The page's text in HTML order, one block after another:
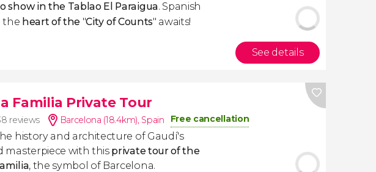
show in the Tablao El Paraigua. Spanish
the heart of the "City of Counts" awaits!
See details
Familia Private Tour
reviews Barcelona (18.4km), Spain Free cancellation
history and architecture of Gaudí's
masterpiece with this private tour of the
, the symbol of Barcelona.